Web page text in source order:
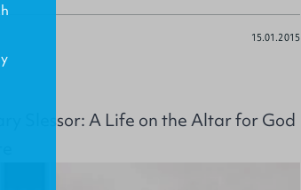
15.01.2015
Slessor: A Life on the Altar for God